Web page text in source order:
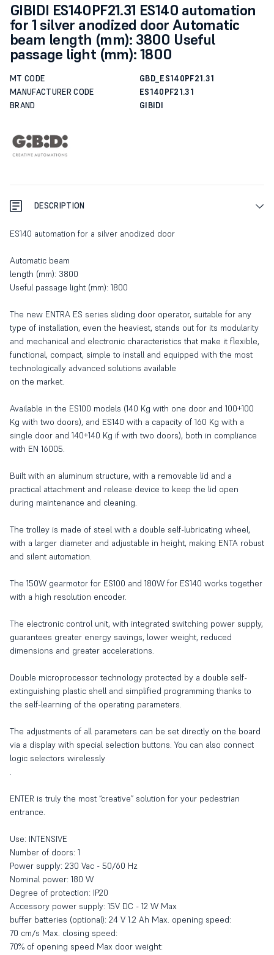
GIBIDI ES140PF21.31 ES140 automation
for 1 silver anodized door Automatic
beam length (mm): 3800 Useful
passage light (mm): 1800
MT CODE
GBD_ES140PF21.31
MANUFACTURER CODE
ES140PF21.31
BRAND
GIBIDI
DESCRIPTION
ES140 automation for a silver anodized door
Automatic beam
length (mm): 3800
Useful passage light (mm): 1800
The new ENTRA ES series sliding door operator, suitable for any
type of installation, even the heaviest, stands out for its modularity
and mechanical and electronic characteristics that make it flexible,
functional, compact, simple to install and equipped with the most
technologically advanced solutions available
on the market.
Available in the ES100 models (140 Kg with one door and 100+100
Kg with two doors), and ES140 with a capacity of 160 Kg with a
single door and 140+140 Kg if with two doors), both in compliance
with EN 16005.
Built with an aluminum structure, with a removable lid and a
practical attachment and release device to keep the lid open
during maintenance and cleaning.
The trolley is made of steel with a double self-lubricating wheel,
with a larger diameter and adjustable in height, making ENTA robust
and silent automation.
The 150W gearmotor for ES100 and 180W for ES140 works together
with a high resolution encoder.
The electronic control unit, with integrated switching power supply,
guarantees greater energy savings, lower weight, reduced
dimensions and greater accelerations.
Double microprocessor technology protected by a double self-
extinguishing plastic shell and simplified programming thanks to
the self-learning of the operating parameters.
The adjustments of all parameters can be set directly on the board
via a display with special selection buttons. You can also connect
logic selectors wirelessly
.
ENTER is truly the most “creative” solution for your pedestrian
entrance.
Use: INTENSIVE
Number of doors: 1
Power supply: 230 Vac - 50/60 Hz
Nominal power: 180 W
Degree of protection: IP20
Accessory power supply: 15V DC - 12 W Max
buffer batteries (optional): 24 V 1.2 Ah Max. opening speed:
70 cm/s Max. closing speed:
70% of opening speed Max door weight: